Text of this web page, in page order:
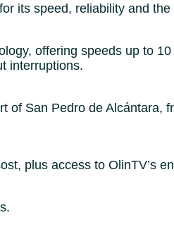
its speed, reliability and
offering speeds up to
interruptions.
of San Pedro de Alcántara,
plus access to OlinTV’s